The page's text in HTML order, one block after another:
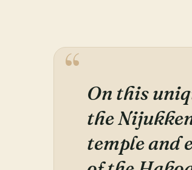
On this
the
temple and